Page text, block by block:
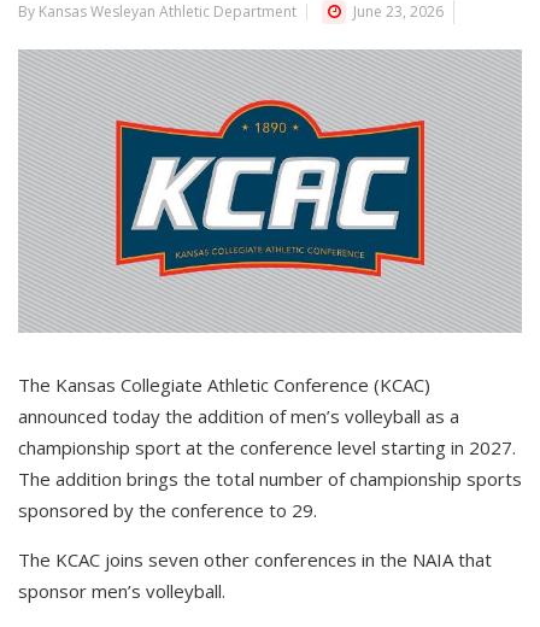
By Kansas Wesleyan Athletic Department June 23, 2026
The Kansas Collegiate Athletic Conference (KCAC)
announced today the addition of men’s volleyball as a
championship sport at the conference level starting in 2027.
The addition brings the total number of championship sports
sponsored by the conference to 29.
The KCAC joins seven other conferences in the NAIA that
sponsor men’s volleyball.